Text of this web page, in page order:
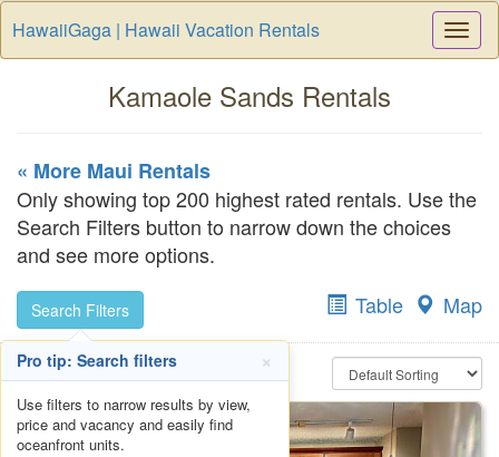
HawaiiGaga | Hawaii Vacation Rentals
Kamaole Sands Rentals
« More Maui Rentals
Only showing top 200 highest rated rentals. Use the
Search Filters button to narrow down the choices
and see more options.
Search Filters Table Map
Pro tip: Search filters ×
Use filters to narrow results by view,
price and vacancy and easily find
oceanfront units.